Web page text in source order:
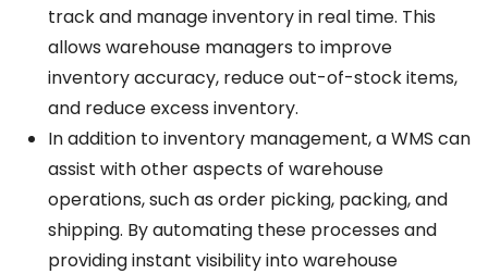
track and manage inventory in real time. This
allows warehouse managers to improve
inventory accuracy, reduceout-of-stockitems,
and reduceexcess inventory.
In addition to inventory management,aWMS can
assist withother aspects of warehouse
operations, such as order picking, packing, and
shipping. By automating these processes and
providinginstant visibility into warehouse